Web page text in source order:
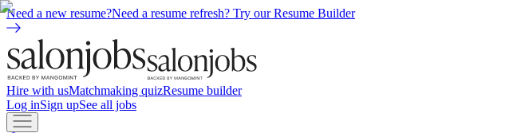
Need a new resume?Need a resume refresh? Try our Resume Builder
Hire with usMatchmaking quizResume builder
Log inSign upSee all jobs